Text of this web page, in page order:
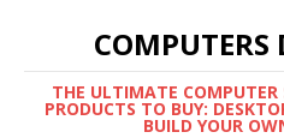
COMPUTERS
THE ULTIMATE
PRODUCTS TO BUY:
BUILD YOUR